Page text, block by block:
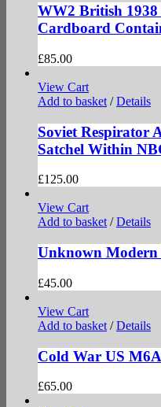
WW2 British
Cardboard
£85.00
View Cart
Add to basket / Details
Soviet Respirator
Satchel Within
£125.00
View Cart
Add to basket/ Details
Unknown Modern
£45.00
View Cart
Add to basket / Details
Cold War US
£65.00